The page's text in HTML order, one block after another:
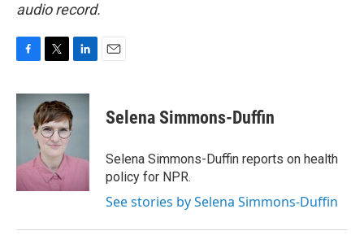
audio record.
c
k
i
t
t
e
r
n
k
I
Selena Simmons-Duffin
Selena Simmons-Duffin reports on health
policy for NPR.
See stories by Selena Simmons-Duffin